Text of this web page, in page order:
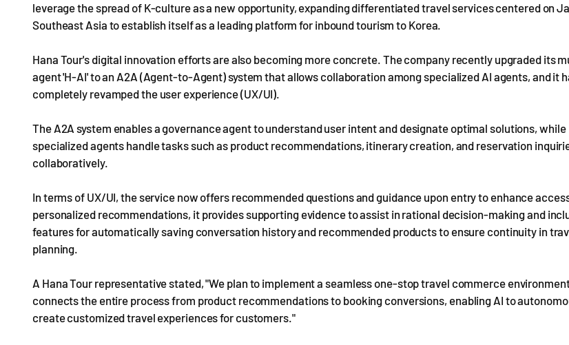
leverage the spread of K-culture as a new opportunity, expanding differentiated travel services centered on
Southeast Asia to establish itself as a leading platform for inbound tourism to Korea.
Hana Tour's digital innovation efforts are also becoming more concrete. The company recently upgraded its
agent 'H-AI' to an A2A (Agent-to-Agent) system that allows collaboration among specialized AI agents, and it
completely revamped the user experience (UX/UI).
The A2A system enables a governance agent to understand user intent and designate optimal solutions, while
specialized agents handle tasks such as product recommendations, itinerary creation, and reservation
collaboratively.
In terms of UX/UI, the service now offers recommended questions and guidance upon entry to enhance
personalized recommendations, it provides supporting evidence to assist in rational decision-making and
features for automatically saving conversation history and recommended products to ensure continuity in
planning.
A Hana Tour representative stated, "We plan to implement a seamless one-stop travel commerce
connects the entire process from product recommendations to booking conversions, enabling AI to
create customized travel experiences for customers."